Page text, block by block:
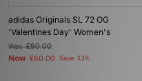
adidas Originals SL 72 OG
'Valentines Day' Women's
Was£90.00
Now £60.00 Save 33%